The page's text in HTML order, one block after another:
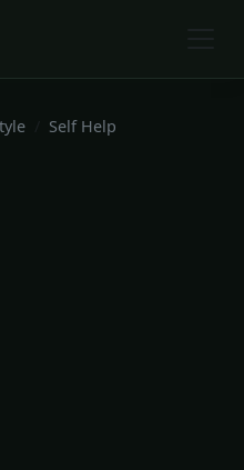
Self Help